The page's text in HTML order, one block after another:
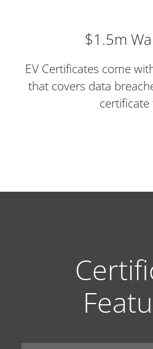
$1.5m
EV Certificates come
that covers data
certificate